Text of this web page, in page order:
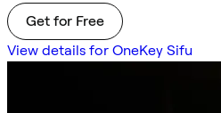
Get for Free
View details for OneKey Sifu